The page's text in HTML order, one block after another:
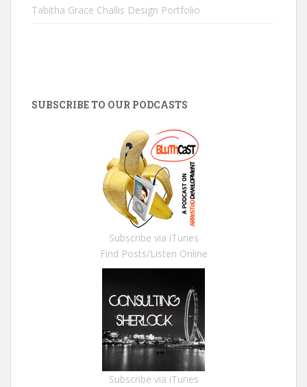
Tabitha Grace Challis Design Portfolio
SUBSCRIBE TO OUR PODCASTS
Subscribe via iTunes
Find Posts/Listen Online
Subscribe via iTunes